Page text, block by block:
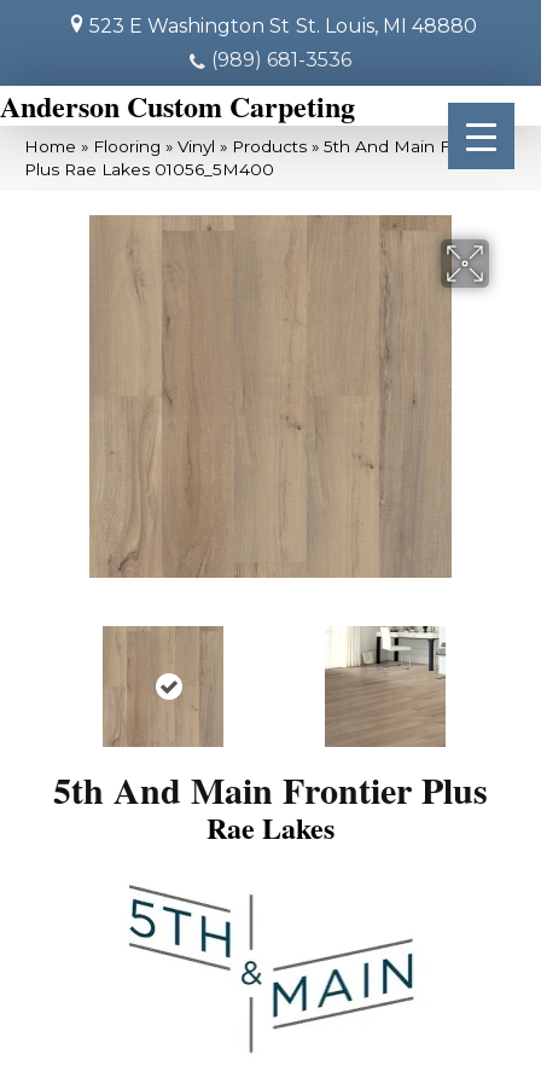
523 E Washington St St. Louis, MI 48880
(989) 681-3536
Anderson Custom Carpeting
Home » Flooring » Vinyl » Products » 5th And Main Frontier
Plus Rae Lakes 01056_5M400
5th And Main Frontier Plus
Rae Lakes